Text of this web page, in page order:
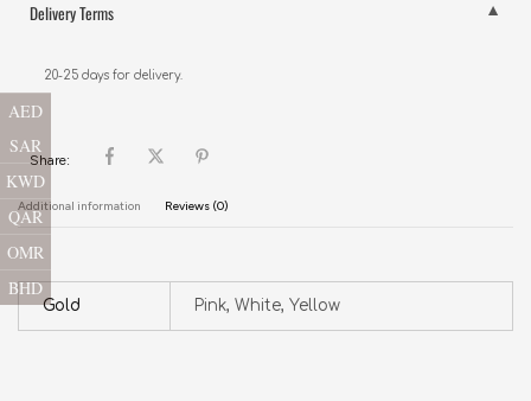
Delivery Terms
20-25 days for delivery.
Share:
Additional information Reviews (0)
Gold Pink, White, Yellow
AED
SAR
KWD
QAR
OMR
BHD